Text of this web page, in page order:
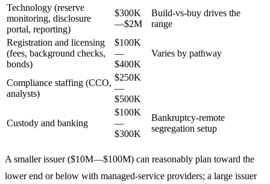
Technology (reserve
monitoring, disclosure
portal, reporting)
$300K
—$2M
Build-vs-buy drives the
range
Registration and licensing
(fees, background checks,
bonds)
$100K
—
$400K
Varies by pathway
Compliance staffing (CCO,
analysts)
$250K
—
$500K
Custody and banking
$100K
—
$300K
Bankruptcy-remote
segregation setup
A smaller issuer ($10M—$100M) can reasonably plan toward the
lower end or below with managed-service providers; a large issuer